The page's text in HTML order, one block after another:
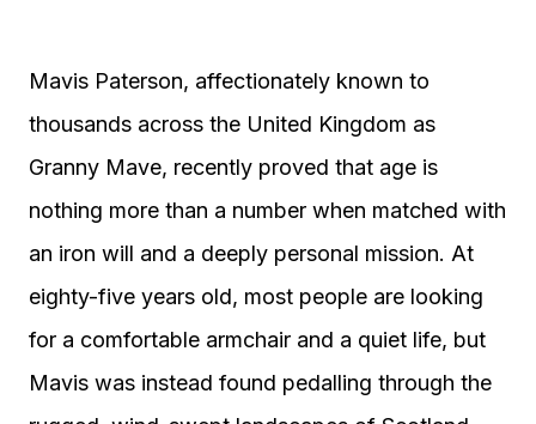
Mavis Paterson, affectionately known to
thousands across the United Kingdom as
Granny Mave, recently proved that age is
nothing more than a number when matched with
an iron will and a deeply personal mission. At
eighty-five years old, most people are looking
for a comfortable armchair and a quiet life, but
Mavis was instead found pedalling through the